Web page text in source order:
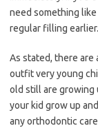
need something
regular filling earlier.
As stated, there are
outfit very young
old still are growing
your kid grow up
any orthodontic